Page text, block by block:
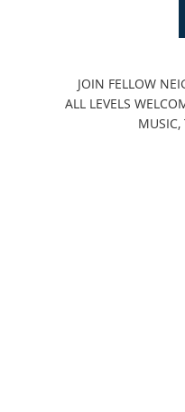
JOIN FELLOW
ALL LEVELS
MUSIC,